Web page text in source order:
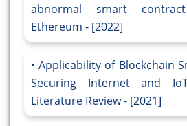
abnormal smart
Ethereum - [2022]
Applicability of Blockchain
Securing Internet and
Literature Review - [2021]